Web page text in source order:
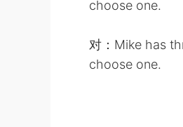
choose one.
对：Mike has
choose one.